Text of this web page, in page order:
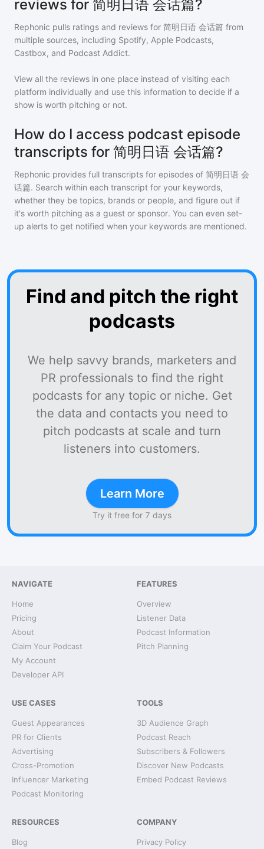
reviews for 简明日语 会话篇?
Rephonic pulls ratings and reviews for 简明日语 会话篇 from
multiple sources, including Spotify, Apple Podcasts,
Castbox, and Podcast Addict.
View all the reviews in one place instead of visiting each
platform individually and use this information to decide if a
show is worth pitching or not.
How do I access podcast episode
transcripts for 简明日语 会话篇?
Rephonic provides full transcripts for episodes of 简明日语 会
话篇. Search within each transcript for your keywords,
whether they be topics, brands or people, and figure out if
it's worth pitching as a guest or sponsor. You can even set-
up alerts to get notified when your keywords are mentioned.
Find and pitch the right
podcasts
We help savvy brands, marketers and
PR professionals to find the right
podcasts for any topic or niche. Get
the data and contacts you need to
pitch podcasts at scale and turn
listeners into customers.
Learn More
Try it free for 7 days
NAVIGATE
Home
Pricing
About
Claim Your Podcast
My Account
Developer API
FEATURES
Overview
Listener Data
Podcast Information
Pitch Planning
USE CASES
Guest Appearances
PR for Clients
Advertising
Cross-Promotion
Influencer Marketing
Podcast Monitoring
TOOLS
3D Audience Graph
Podcast Reach
Subscribers & Followers
Discover New Podcasts
Embed Podcast Reviews
RESOURCES
Blog
COMPANY
Privacy Policy